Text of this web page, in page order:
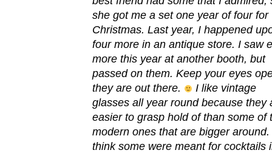
she got me a set one year of four for
Christmas. Last year, I happened
four more in an antique store. I saw
more this year at another booth, but
passed on them. Keep your eyes
they are out there.
I like vintage
glasses all year round because they
easier to grasp hold of than some of
modern ones that are bigger around.
think some were meant for cocktails